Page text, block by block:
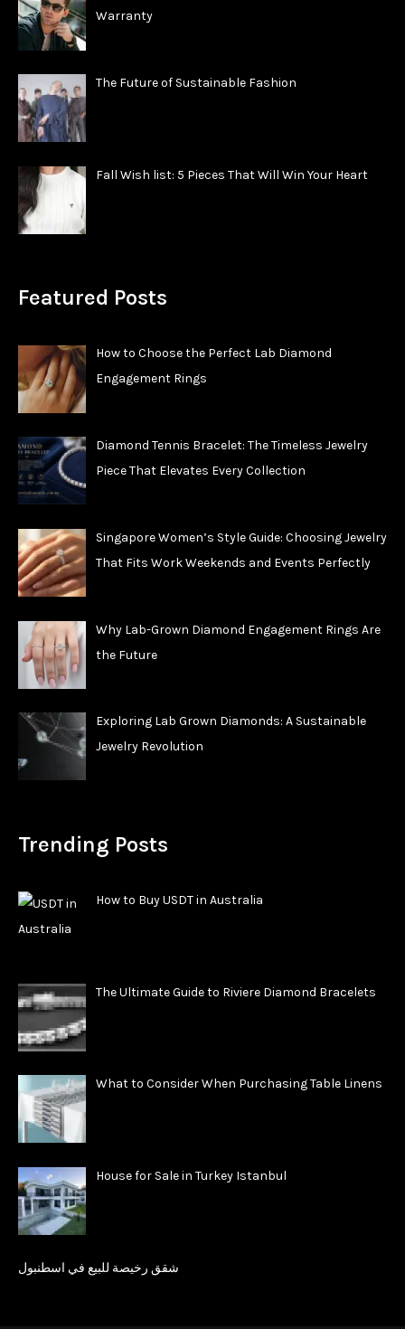
Warranty
The Future of Sustainable Fashion
Fall Wish list: 5 Pieces That Will Win Your Heart
Featured Posts
How to Choose the Perfect Lab Diamond
Engagement Rings
Diamond Tennis Bracelet: The Timeless Jewelry
Piece That Elevates Every Collection
Singapore Women’s Style Guide: Choosing Jewelry
That Fits Work Weekends and Events Perfectly
Why Lab-Grown Diamond Engagement Rings Are
the Future
Exploring Lab Grown Diamonds: A Sustainable
Jewelry Revolution
Trending Posts
How to Buy USDT in Australia
The Ultimate Guide to Riviere Diamond Bracelets
What to Consider When Purchasing Table Linens
House for Sale in Turkey Istanbul
شقق رخيصة للبيع في اسطنبول